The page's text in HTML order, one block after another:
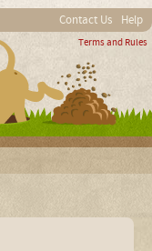
Contact Us Help
Terms and Rules